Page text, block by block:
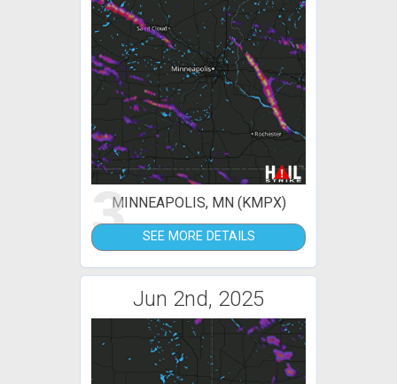
3MINNEAPOLIS, MN (KMPX)
SEE MORE DETAILS
Jun 2nd, 2025